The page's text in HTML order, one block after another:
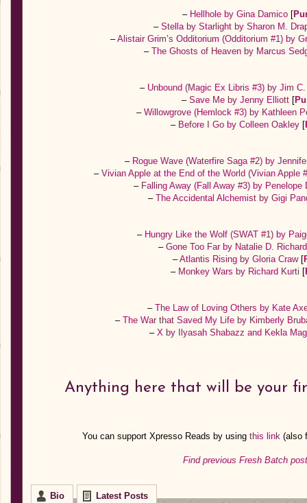
– Hellhole by Gina Damico [
–Stella by Starlight by Sharon M.
–Alistair Grim’s Odditorium (Odditorium #1) by
– The Ghosts of Heaven by Marcus
– Unbound (Magic Ex Libris #3) by Jim
– Save Me by Jenny Elliott [
– Willowgrove (Hemlock #3) by Kathleen
– Before I Go by Colleen Oakley [
– Rogue Wave (Waterfire Saga #2) by
–Vivian Apple at the End of the World (Vivian Apple
– Falling Away (Fall Away #3) by Penelope
–The Accidental Alchemist by Gigi
– Hungry Like the Wolf (SWAT #1) by
–Gone Too Far by Natalie D.
–Atlantis Rising by Gloria Craw [
– Monkey Wars by Richard Kurti [
–The Law of Loving Others by Kate
– The War that Saved My Life by Kimberly
– X by Ilyasah Shabazz and Kekla
Anything here that will be your
You can support Xpresso Reads by using this link (also
Find previous Fresh Batch
Bio
Latest Posts